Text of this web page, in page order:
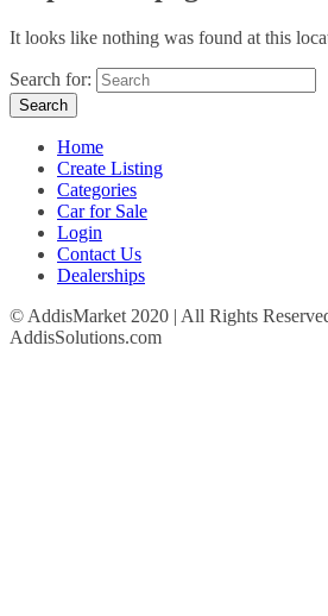
It looks like nothing was found at this
Search for:
Home
Create Listing
Categories
Car for Sale
Login
Contact Us
Dealerships
© AddisMarket 2020 | All Rights
AddisSolutions.com